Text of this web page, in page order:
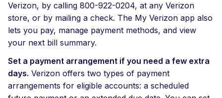
Verizon, by calling 800-922-0204, at any Verizon
store, or by mailing a check. The My Verizon app also
lets you pay, manage payment methods, and view
your next bill summary.
Set a payment arrangement if you need a few extra
days. Verizon offers two types of payment
arrangements for eligible accounts: a scheduled